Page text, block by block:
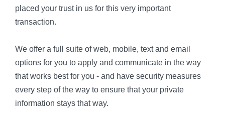
placed your trust in us for this very important
transaction.
We offer a full suite of web, mobile, text and email
options for you to apply and communicate in the way
that works best for you - and have security measures
every step of the way to ensure that your private
information stays that way.